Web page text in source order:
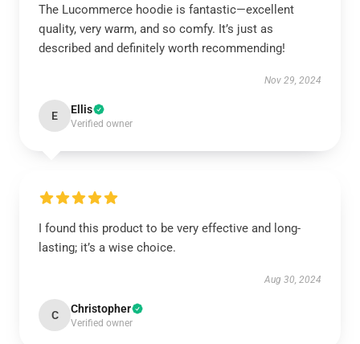
The Lucommerce hoodie is fantastic—excellent
quality, very warm, and so comfy. It’s just as
described and definitely worth recommending!
Nov 29, 2024
E Ellis
Verified owner
I found this product to be very effective and long-
lasting; it’s a wise choice.
Aug 30, 2024
C Christopher
Verified owner